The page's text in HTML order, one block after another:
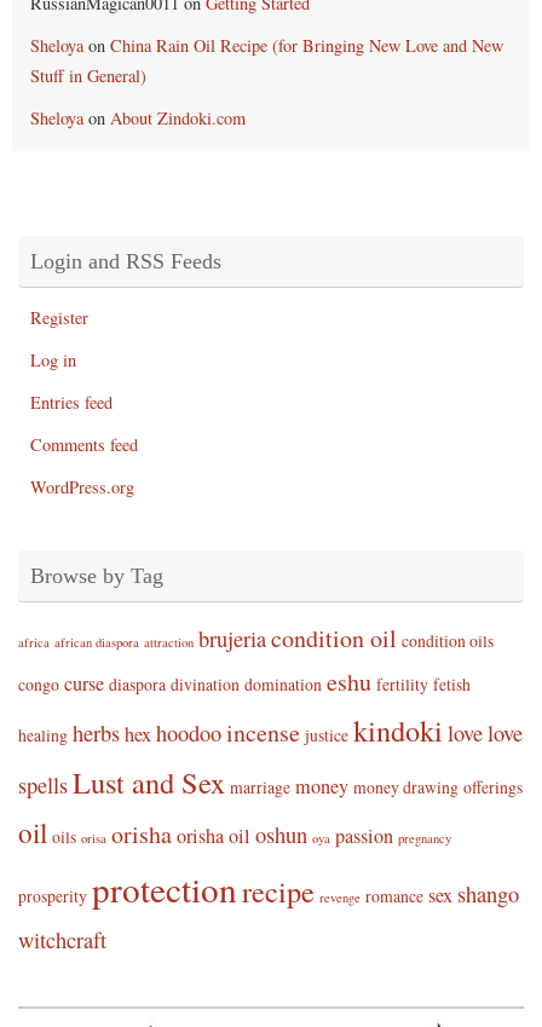
Sheloyaon China Rain Oil Recipe (for Bringing New Love and New
Stuff in General)
Sheloyaon About Zindoki.com
Login and RSS Feeds
Register
Log in
Entries feed
Comments feed
WordPress.org
Browse by Tag
africa african diaspora attraction brujeriacondition oil condition oils
congo curse diaspora divination domination eshu fertility fetish
healing herbshexhoodooincense justice kindoki lovelove
spellsLust and Sex marriage money money drawing offerings
oil oils orisa orishaorisha oil oshun oya passion pregnancy
prosperity protectionrecipe revenge romance sex shango
witchcraft